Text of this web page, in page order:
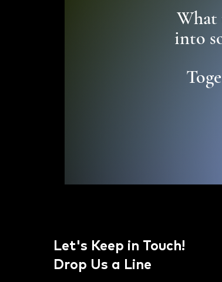
What
into
Let's Keep in Touch!
Drop Us a Line